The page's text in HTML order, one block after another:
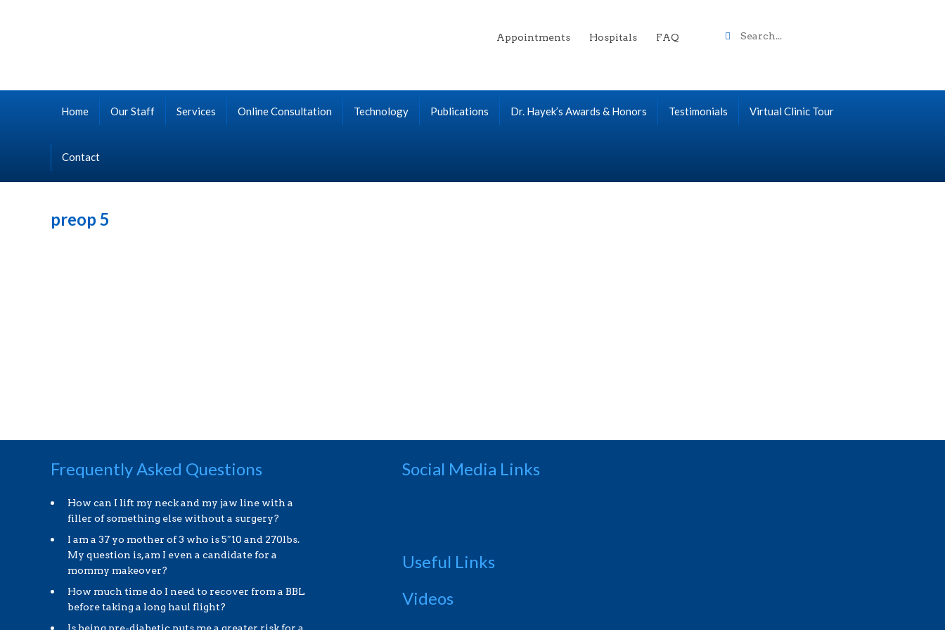
Appointments Hospitals FAQ
Search
Home Our Staff Services Online Consultation Technology Publications Dr. Hayek’s Awards & Honors Testimonials Virtual Clinic Tour
Contact
preop 5
Frequently Asked Questions
How can I lift my neck and my jaw line with a
filler of something else without a surgery?
I am a 37 yo mother of 3 who is 5″10 and 270lbs.
My question is, am I even a candidate for a
mommy makeover?
How much time do I need to recover from a BBL
before taking a long haul flight?
Social Media Links
Useful Links
Videos